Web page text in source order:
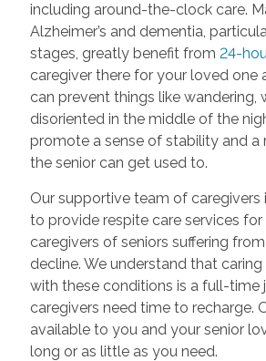
including around-the-clock care.
Alzheimer’s and dementia,
stages, greatly benefit from 24-
caregiver there for your loved one
can prevent things like wandering,
disoriented in the middle of the
promote a sense of stability and a
the senior can get used to.
Our supportive team of caregivers
to provide respite care services
caregivers of seniors suffering
decline. We understand that
with these conditions is a full-time
caregivers need time to recharge.
available to you and your senior
long or as little as you need.